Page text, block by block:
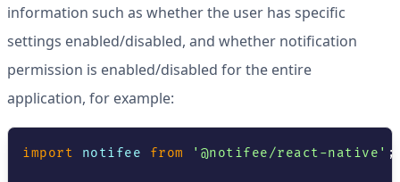
information such as whether the user has specific
settings enabled/disabled, and whether notification
permission is enabled/disabled for the entire
application, for example:
import notifee from '@notifee/react-native' ;